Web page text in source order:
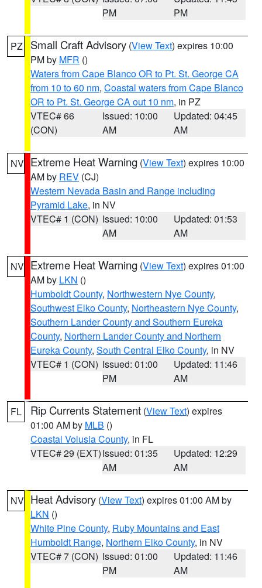
PM
PM
PZ Small Craft Advisory (View Text) expires 10:00
PM by MFR ()
Waters from Cape Blanco OR to Pt. St. George CA
from 10 to 60 nm, Coastal waters from Cape Blanco
OR to Pt. St. George CA out 10 nm, in PZ
VTEC# 66
(CON)
Issued: 10:00
AM
Updated: 04:45
AM
NV Extreme Heat Warning (View Text) expires 10:00
AM by REV (CJ)
Western Nevada Basin and Range including
Pyramid Lake, in NV
VTEC# 1 (CON) Issued: 10:00
AM
Updated: 01:53
AM
NV Extreme Heat Warning (View Text) expires 01:00
AM by LKN ()
Humboldt County, Northwestern Nye County,
Southwest Elko County, Northeastern Nye County,
Southern Lander County and Southern Eureka
County, Northern Lander County and Northern
Eureka County, South Central Elko County, in NV
VTEC# 1 (CON) Issued: 01:00
PM
Updated: 11:46
AM
FL Rip Currents Statement (View Text) expires
01:00 AM by MLB ()
Coastal Volusia County, in FL
VTEC# 29 (EXT)Issued: 01:35
AM
Updated: 12:29
AM
NV Heat Advisory (View Text) expires 01:00 AM by
LKN ()
White Pine County, Ruby Mountains and East
Humboldt Range, Northern Elko County, in NV
VTEC# 7 (CON) Issued: 01:00
PM
Updated: 11:46
AM